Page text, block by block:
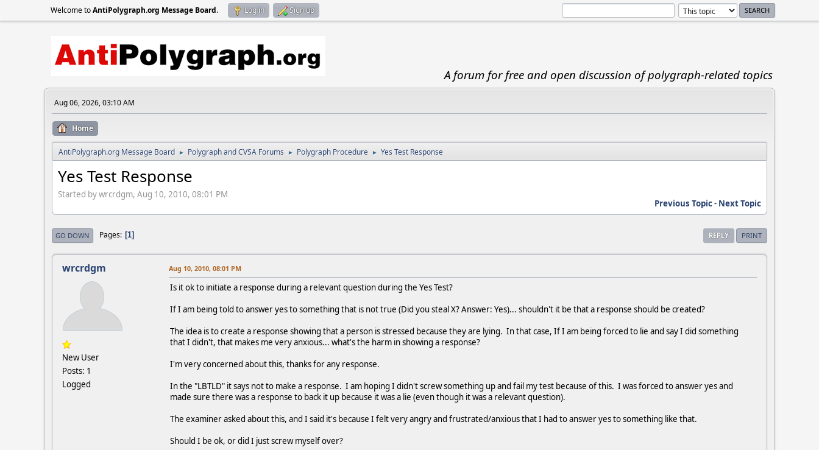
Welcome toAntiPolygraph.org Message Board. Log in Sign up
A forum for free and open discussion of polygraph-related topics
Aug 06, 2026, 03:10 AM
Home
AntiPolygraph.org Message Board ► Polygraph and CVSA Forums ► Polygraph Procedure ► Yes Test Response
Yes Test Response
Started by wrcrdgm, Aug 10, 2010, 08:01 PM
Previous Topic- Next Topic
REPLY PRINT
GO DOWN Pages 1
wrcrdgm
New User
Posts: 1
Logged
Aug 10, 2010, 08:01 PM
Is it ok to initiate a response during a relevant question during the Yes Test?
If I am being told to answer yes to something that is not true (Did you steal X? Answer: Yes)... shouldn't it be that a response should be created?
The idea is to create a response showing that a person is stressed because they are lying. In that case, If I am being forced to lie and say I did something
that I didn't, that makes me very anxious... what's the harm in showing a response?
I'm very concerned about this, thanks for any response.
In the "LBTLD" it says not to make a response. I am hoping I didn't screw something up and fail my test because of this. I was forced to answer yes and
made sure there was a response to back it up because it was a lie (even though it was a relevant question).
The examiner asked about this, and I said it's because I felt very angry and frustrated/anxious that I had to answer yes to something like that.
Should I be ok, or did I just screw myself over?